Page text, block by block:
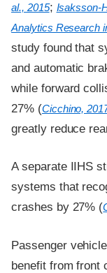
al., 2015; Isaksson-
Analytics Research
study found that
and automatic
while forward
27% (Cicchino,
greatly reduce
A separate IIHS
systems that
crashes by 27% (
Passenger
benefit from front